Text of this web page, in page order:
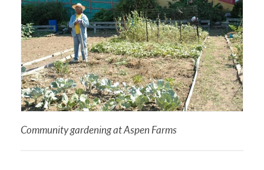
Community gardening at Aspen Farms